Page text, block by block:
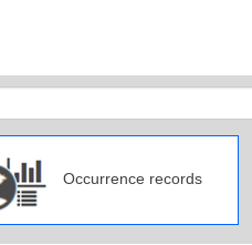
Occurrence records